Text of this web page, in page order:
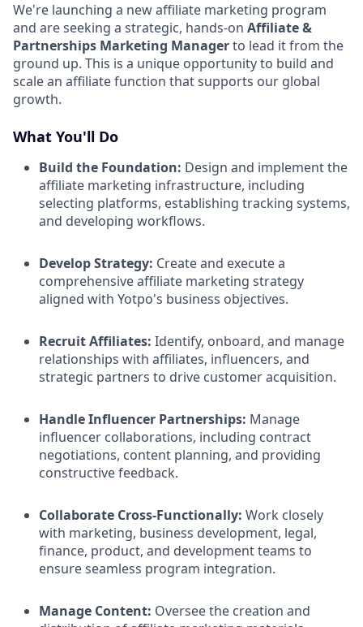
We're launching a new affiliate marketing program
and are seeking a strategic, hands-on Affiliate &
Partnerships Marketing Managerto lead it from the
ground up. This is a unique opportunity to build and
scale an affiliate function that supports our global
growth.​
What You'll Do
Build the Foundation: Design and implement the
affiliate marketing infrastructure, including
selecting platforms, establishing tracking systems,
and developing workflows.​
Develop Strategy: Create and execute a
comprehensive affiliate marketing strategy
aligned with Yotpo's business objectives.​
Recruit Affiliates: Identify, onboard, and manage
relationships with affiliates, influencers, and
strategic partners to drive customer acquisition.​
Handle Influencer Partnerships: Manage
influencer collaborations, including contract
negotiations, content planning, and providing
constructive feedback.​
Collaborate Cross-Functionally: Work closely
with marketing, business development, legal,
finance, product, and development teams to
ensure seamless program integration.​
Manage Content: Oversee the creation and